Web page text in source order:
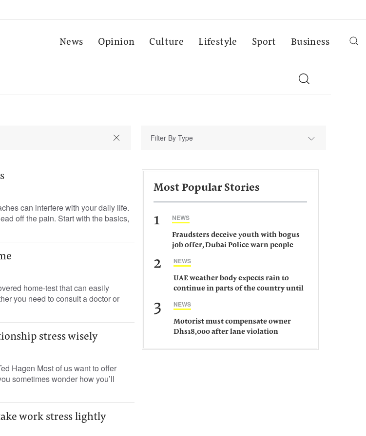
News Opinion Culture Lifestyle Sport Business
Filter By Type
can interfere with your daily life.
off the pain. Start with the basics,
home-test that can easily
you need to consult a doctor or
stress wisely
Hagen Most of us want to offer
sometimes wonder how you’ll
work stress lightly
Most Popular Stories
1 NEWS
Fraudsters deceive youth with bogus
job offer, Dubai Police warn people
2 NEWS
UAE weather body expects rain to
continue in parts of the country until
3 NEWS
Motorist must compensate owner
Dhs18,000 after lane violation